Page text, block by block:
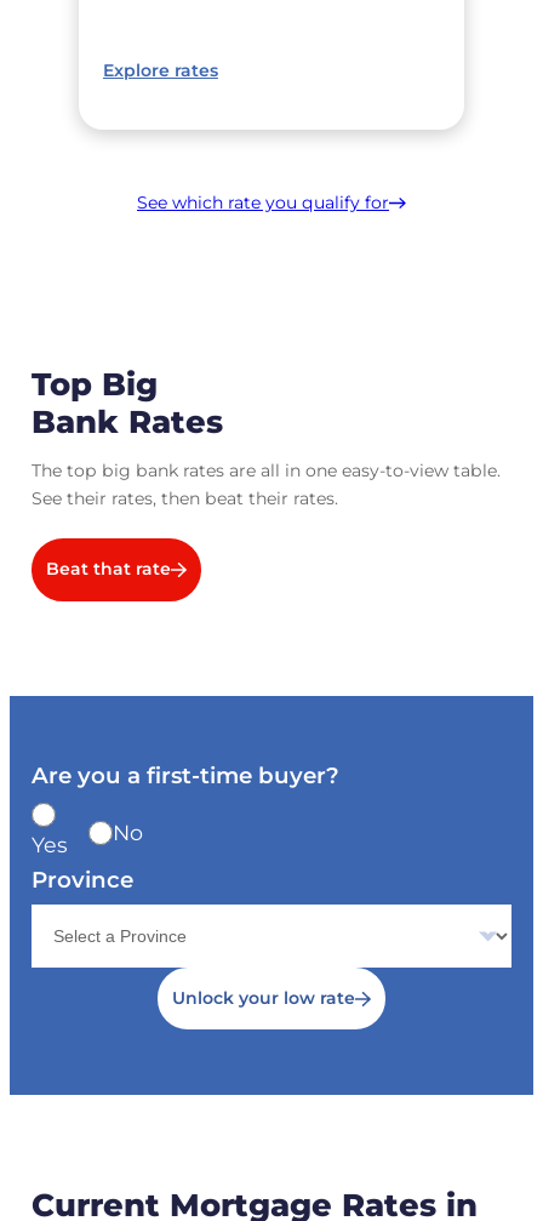
Explore rates
See which rate you qualify for
Top Big
Bank Rates
The top big bank rates are all in one easy-to-view table.
See their rates, then beat their rates.
Beat that rate
Are you a first-time buyer?
Yes No
Province
Unlock your low rate
Current Mortgage Rates in